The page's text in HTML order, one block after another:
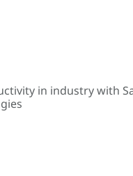
in industry with